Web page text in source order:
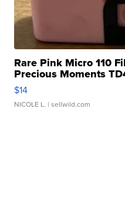
Rare Pink Micro 110
Precious Moments
$14
NICOLE L. | sellwild.com